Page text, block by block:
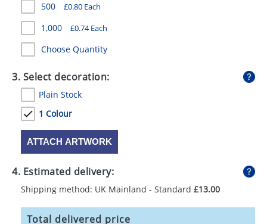
SWEETS
UMBRELLAS
500 £0.80 Each
1,000 £0.74Each
Choose Quantity
3. Select decoration:
Plain Stock
1 Colour
ATTACH ARTWORK
4. Estimated delivery:
Shipping method: UK Mainland - Standard £13.00
Total delivered price